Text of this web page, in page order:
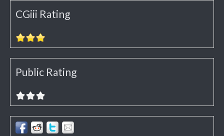
CGiii Rating
Public Rating